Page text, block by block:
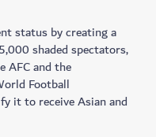
status by creating a
shaded spectators,
AFC and the
Football
it to receive Asian and